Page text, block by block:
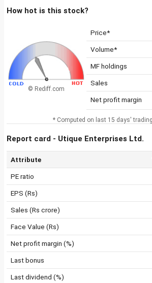
How hot is this stock?
© Rediff.com
Price*
Volume*
MF holdings
Sales
Net profit margin
* Computed on last 15 days'
Report card - Utique Enterprises Ltd.
Attribute
PE ratio
EPS (Rs)
Sales (Rs crore)
Face Value (Rs)
Net profit margin (%)
Last bonus
Last dividend (%)